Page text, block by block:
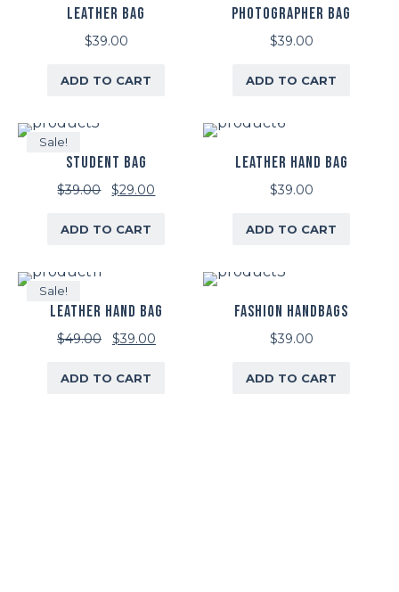
LEATHER BAG
$39.00
ADD TO CART
PHOTOGRAPHER BAG
$39.00
ADD TO CART
Sale!
STUDENT BAG
$39.00
Original
was:
$29.00
ADD TO CART
LEATHER HAND BAG
$39.00
ADD TO CART
Sale!
LEATHER HAND BAG
$49.00
Original
was:
$39.00Current
ADD TO CART
FASHION HANDBAGS
$39.00
ADD TO CART